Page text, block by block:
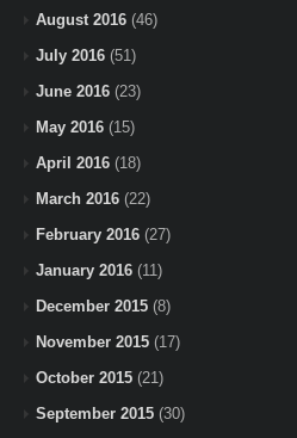
August 2016 (46)
July 2016 (51)
June 2016 (23)
May 2016 (15)
April 2016 (18)
March 2016 (22)
February 2016 (27)
January 2016 (11)
December 2015 (8)
November 2015 (17)
October 2015 (21)
September 2015 (30)